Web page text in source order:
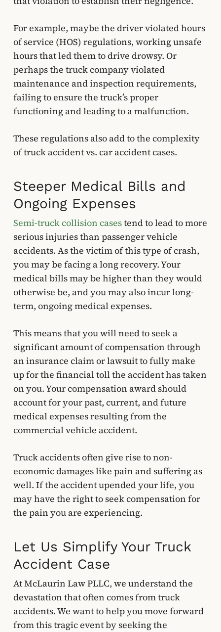
For example, maybe the driver violated hours
of service (HOS) regulations, working unsafe
hours that led them to drive drowsy. Or
perhaps the truck company violated
maintenance and inspection requirements,
failing to ensure the truck’s proper
functioning and leading to a malfunction.
These regulations also add to the complexity
of truck accident vs. car accident cases.
Steeper Medical Bills and
Ongoing Expenses
Semi-truck collision casestend to lead to more
serious injuries than passenger vehicle
accidents. As the victim of this type of crash,
you may be facing a long recovery. Your
medical bills may be higher than they would
otherwise be, and you may also incur long-
term, ongoing medical expenses.
This means that you will need to seek a
significant amount of compensation through
an insurance claim or lawsuit to fully make
up for the financial toll the accident has taken
on you. Your compensation award should
account for your past, current, and future
medical expenses resulting from the
commercial vehicle accident.
Truck accidents often give rise to non-
economic damages like pain and suffering as
well. If the accident upended your life, you
may have the right to seek compensation for
the pain you are experiencing.
Let Us Simplify Your Truck
Accident Case
At McLaurin Law PLLC, we understand the
devastation that often comes from truck
accidents. We want to help you move forward
from this tragic event by seeking the